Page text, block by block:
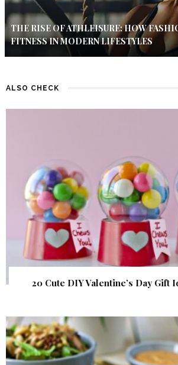
THE RISE OF ATHLEISURE: HOW
FITNESS IN MODERN LIFESTYLES
ALSO CHECK
20 Cute DIY Valentine’s Day Gift